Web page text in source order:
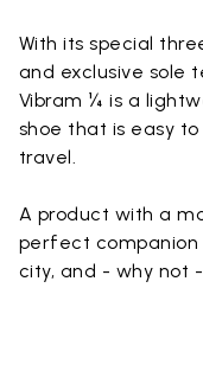
With its special
and exclusive sole
Vibram ¼ is a
shoe that is easy
travel.
A product with a
perfect companion
city, and - why not